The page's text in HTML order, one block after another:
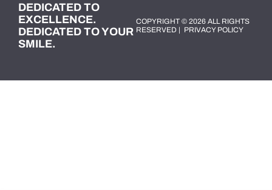
DEDICATED TO
EXCELLENCE.
DEDICATED TO YOUR
SMILE.
COPYRIGHT © 2026 ALL RIGHTS
RESERVED | PRIVACY POLICY